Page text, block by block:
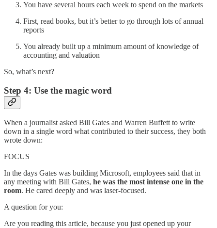
You have several hours each week to spend on the markets
First, read books, but it’s better to go through lots of annual
reports
You already built up a minimum amount of knowledge of
accounting and valuation
So, what’s next?
Step 4: Use the magic word
When a journalist asked Bill Gates and Warren Buffett to write
down in a single word what contributed to their success, they both
wrote down:
FOCUS
In the days Gates was building Microsoft, employees said that in
any meeting with Bill Gates, he was the most intense one in the
room. He cared deeply and was laser-focused.
A question for you:
Are you reading this article, because you just opened up your